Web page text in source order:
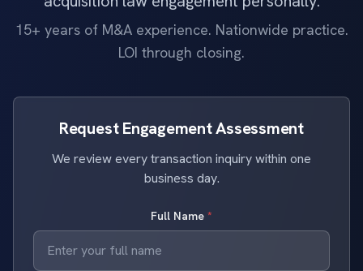
15+ years of M&A experience. Nationwide practice.
LOI through closing.
Request Engagement Assessment
We review every transaction inquiry within one
business day.
Full Name *